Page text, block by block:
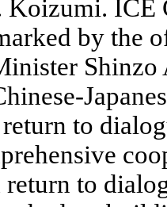
Koizumi.
by the
to
return to